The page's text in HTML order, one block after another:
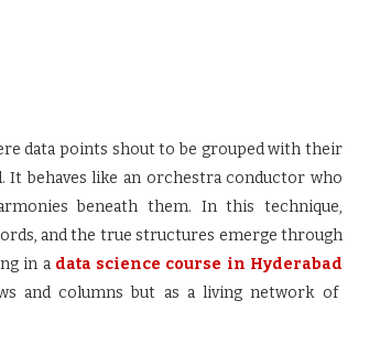
data points shout to be grouped with their
behaves like an orchestra conductor who
beneath them. In this technique,
and the true structures emerge through
in a data science course in Hyderabad
and columns but as a living network of